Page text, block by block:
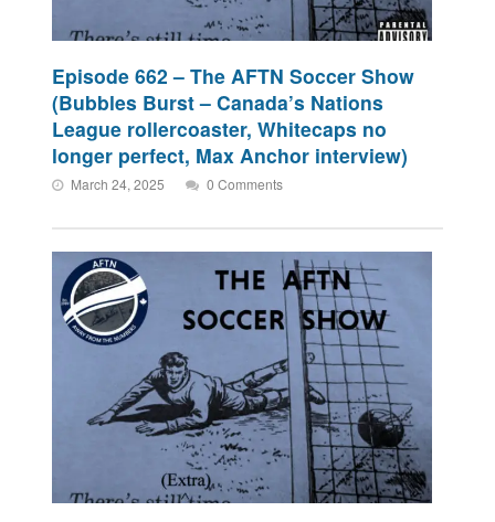
Episode 662 – The AFTN Soccer Show
(Bubbles Burst – Canada’s Nations
League rollercoaster, Whitecaps no
longer perfect, Max Anchor interview)
March 24, 2025 0 Comments